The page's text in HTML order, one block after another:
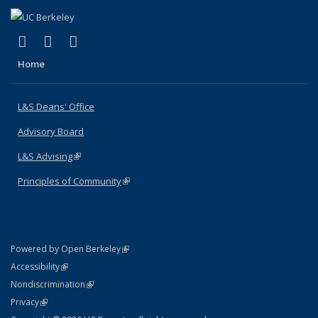
X (formerly Twitter)
(link is external)
LinkedIn
(link is external)
Home
L&S Deans' Office
Advisory Board
L&S Advising(link is external)
Principles of Community(link is external)
Powered by Open Berkeley(link is external)
AccessibilityStatement
(link is external)
NondiscriminationPolicy Statement
(link is external)
PrivacyStatement
(link is external)